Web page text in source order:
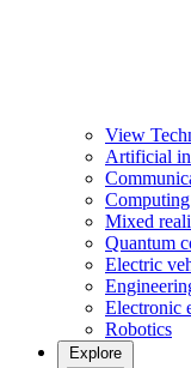
View
Artificial
Computing
Mixed
Quantum
Electric
Electronic
Robotics